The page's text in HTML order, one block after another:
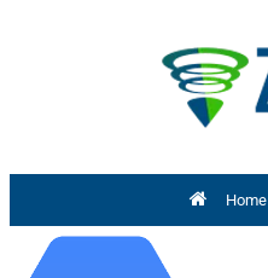
Home